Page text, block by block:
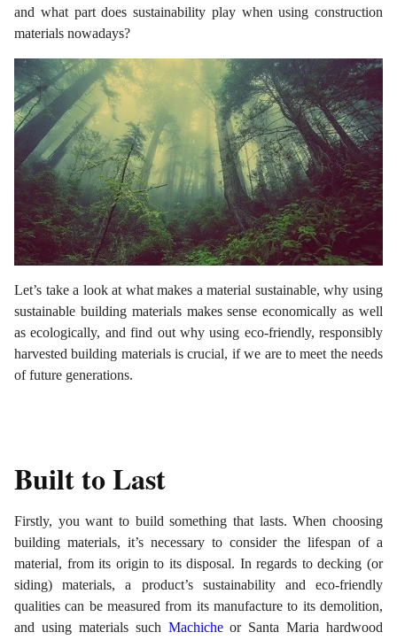
and what part does sustainability play when using construction
materials nowadays?
Let’s take a look at what makes a material sustainable, why using
sustainable building materials makes sense economically as well
as ecologically, and find out why using eco-friendly, responsibly
harvested building materials is crucial, if we are to meet the needs
of future generations.
Built to Last
Firstly, you want to build something that lasts. When choosing
building materials, it’s necessary to consider the lifespan of a
material, from its origin to its disposal. In regards to decking (or
siding) materials, a product’s sustainability and eco-friendly
qualities can be measured from its manufacture to its demolition,
and using materials such Machicheor Santa Maria hardwood